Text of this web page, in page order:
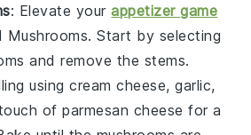
: Elevate yourappetizer game
Mushrooms. Start by selecting
and remove the stems.
usingcream cheese,garlic,
ofparmesan cheese for a